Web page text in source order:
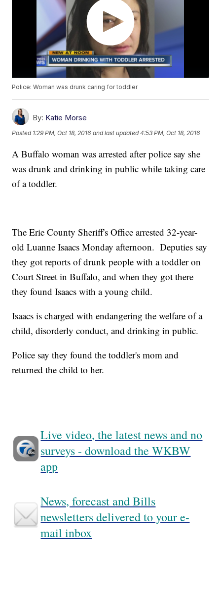
Police: Woman was drunk caring for toddler
By: Katie Morse
Posted 1:29 PM, Oct 18, 2016 and last updated 4:53 PM, Oct 18, 2016
A Buffalo woman was arrested after police say she
was drunk and drinking in public while taking care
of a toddler.
The Erie County Sheriff's Office arrested 32-year-
old Luanne Isaacs Monday afternoon. Deputies say
they got reports of drunk people with a toddler on
Court Street in Buffalo, and when they got there
they found Isaacs with a young child.
Isaacs is charged with endangering the welfare of a
child, disorderly conduct, and drinking in public.
Police say they found the toddler's mom and
returned the child to her.
Live video, the latest news and no
surveys - download the WKBW
app
News, forecast and Bills
newsletters delivered to your e-
mail inbox